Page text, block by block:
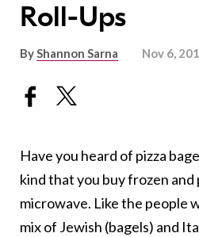
Roll-Ups
ByShannon Sarna Nov 6,
Have you heard of pizza
kind that you buy frozen and
microwave. Like the people
mix of Jewish (bagels) and